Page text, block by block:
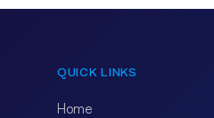
QUICK LINKS
Home